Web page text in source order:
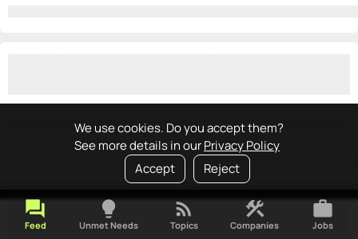
We use cookies. Do you accept them?
See more details in ourPrivacy Policy
Accept
Reject
forum
Feed
lightbulb
Unmet Needs
rss_feed
Topics
construction
Companies
work
Jobs